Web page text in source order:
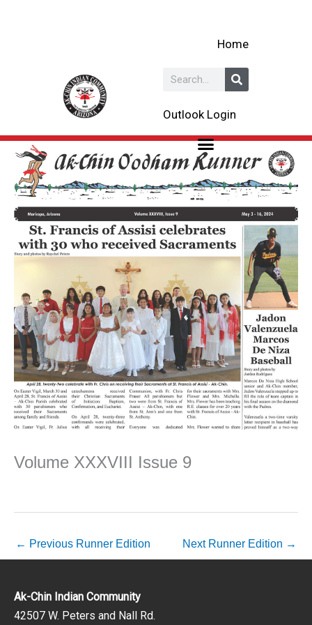
Home
Search
Outlook Login
Volume XXXVIII Issue 9
← Previous Runner Edition Next Runner Edition →
Ak-Chin Indian Community
42507 W. Peters and Nall Rd.